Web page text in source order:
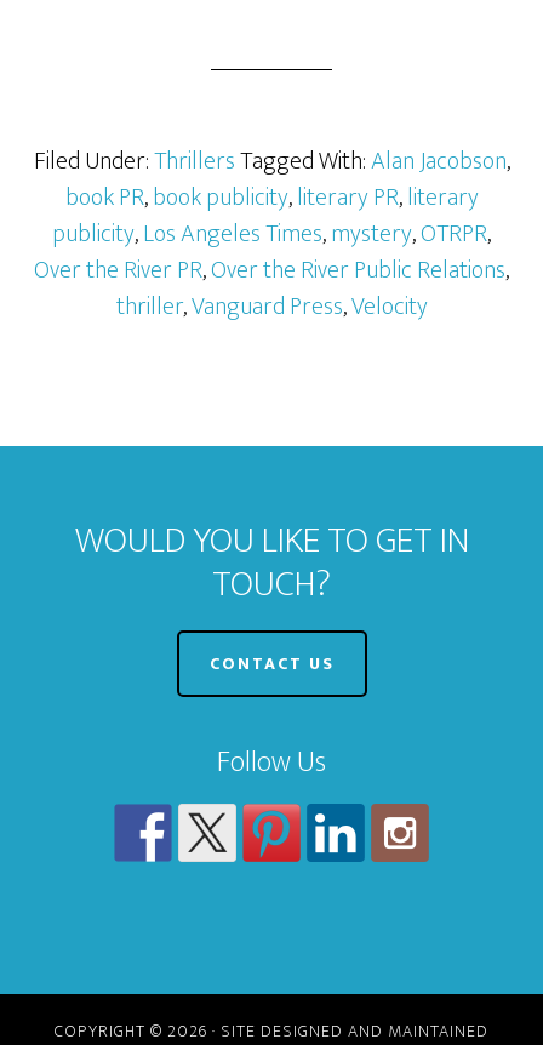
Filed Under:ThrillersTagged With:Alan Jacobson,
book PR,book publicity,literary PR,literary
publicity,Los Angeles Times,mystery,OTRPR,
Over the River PR,Over the River Public Relations,
thriller,Vanguard Press,Velocity
WOULD YOU LIKE TO GET IN
TOUCH?
CONTACT US
Follow Us
COPYRIGHT © 2026 · SITE DESIGNED AND MAINTAINED